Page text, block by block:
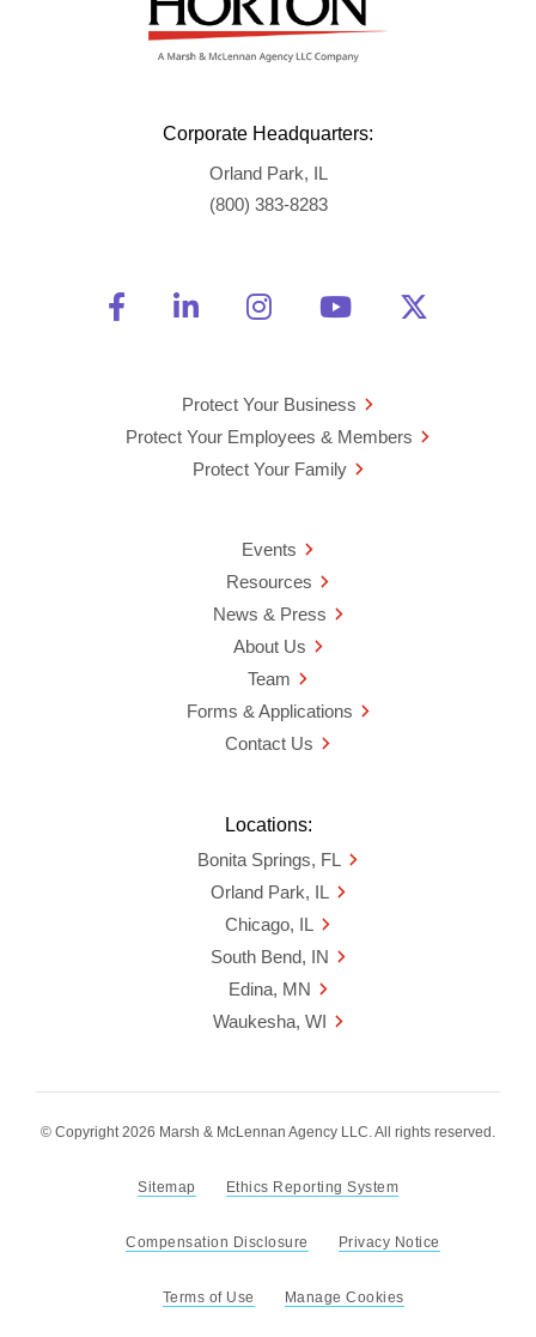
Corporate Headquarters:
Orland Park, IL
(800) 383-8283
Friend Us on Facebook
Opens a new window
Connect With Us on
Opens a new window
See Us on
Opens a new
Watch Us on
Opens a new
Protect Your Business
Protect Your Employees & Members
Protect Your Family
Events
Resources
News & Press
About Us
Team
Forms & Applications
Contact Us
Locations:
Bonita Springs, FL
Orland Park, IL
Chicago, IL
South Bend, IN
Edina, MN
Waukesha, WI
© Copyright 2026 Marsh & McLennan Agency LLC. All rights reserved.
Sitemap Ethics Reporting System
Compensation Disclosure Privacy Notice
Terms of Use Manage Cookies